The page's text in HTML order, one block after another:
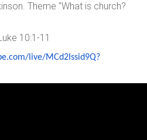
Theme "What is church?
10:1-11
live/MCd2Issid9Q?